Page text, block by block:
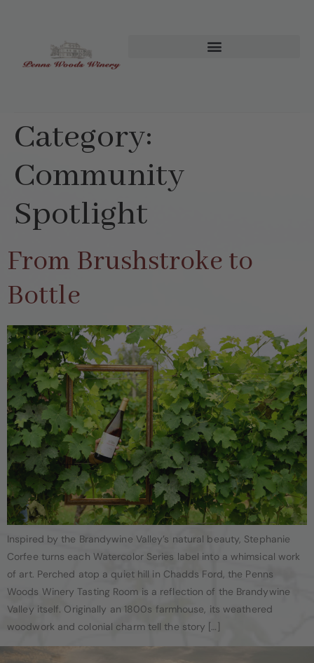
Category:
Community
Spotlight
From Brushstroke to
Bottle
Inspired by the Brandywine Valley’s natural beauty, Stephanie
Corfee turns each Watercolor Series label into a whimsical work
of art. Perched atop a quiet hill in Chadds Ford, the Penns
Woods Winery Tasting Room is a reflection of the Brandywine
Valley itself. Originally an 1800s farmhouse, its weathered
woodwork and colonial charm tell the story […]